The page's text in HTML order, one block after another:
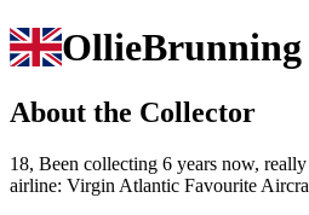
OllieBrunning
About the Collector
18, Been collecting 6 years now,
airline: Virgin Atlantic Favourite